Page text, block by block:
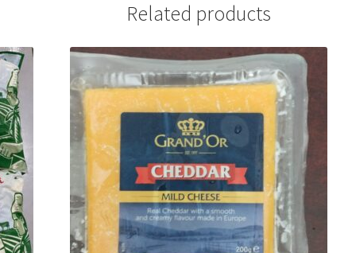
Related products